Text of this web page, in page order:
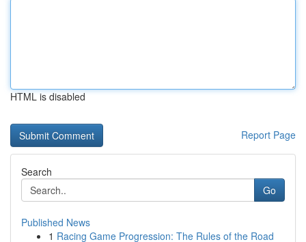
HTML is disabled
Report Page
Search
Go
Published News
1 Racing Game Progression: The Rules of the Road